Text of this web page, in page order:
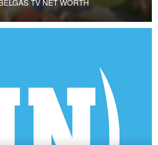
BELGAS TV NET WORTH